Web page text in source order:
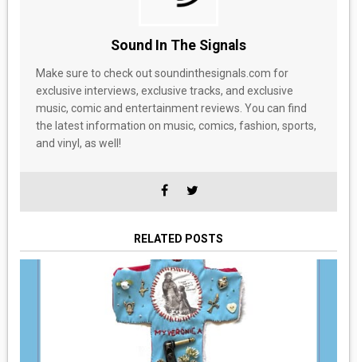
Sound In The Signals
Make sure to check out soundinthesignals.com for
exclusive interviews, exclusive tracks, and exclusive
music, comic and entertainment reviews. You can find
the latest information on music, comics, fashion, sports,
and vinyl, as well!
RELATED POSTS